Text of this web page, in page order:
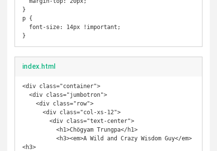
}
p {
}
index.html
<div class="container">
<h3>